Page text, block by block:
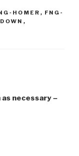
HOMER , FNG-
,
necessary –